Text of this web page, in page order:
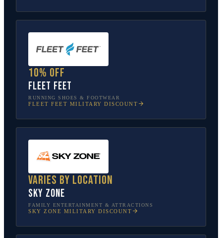
10% off
Fleet Feet
RUNNING SHOES & FOOTWEAR
FLEET FEET MILITARY DISCOUNT
Varies by location
Sky Zone
FAMILY ENTERTAINMENT & ATTRACTIONS
SKY ZONE MILITARY DISCOUNT